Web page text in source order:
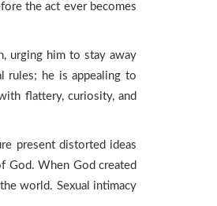
the act ever becomes
urging him to stay away
rules; he is appealing to
flattery, curiosity, and
present distorted ideas
God. When God created
world. Sexual intimacy